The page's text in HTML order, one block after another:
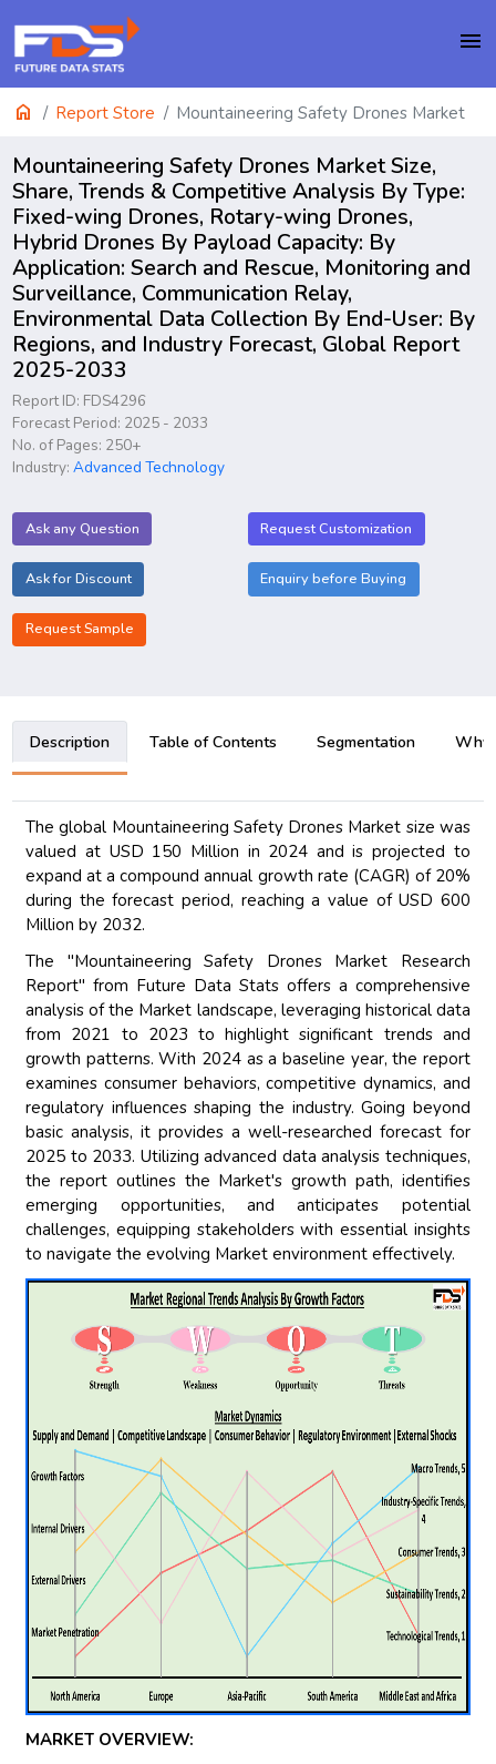
menu
home Report Store Mountaineering Safety Drones Market
Mountaineering Safety Drones Market Size,
Share, Trends & Competitive Analysis By Type:
Fixed-wing Drones, Rotary-wing Drones,
Hybrid Drones By Payload Capacity: By
Application: Search and Rescue, Monitoring and
Surveillance, Communication Relay,
Environmental Data Collection By End-User: By
Regions, and Industry Forecast, Global Report
2025-2033
Report ID: FDS4296
Forecast Period: 2025 - 2033
No. of Pages: 250+
Industry:Advanced Technology
Ask any Question Request Customization
Ask for Discount Enquiry before Buying
Request Sample
Description Table of Contents Segmentation Why
The global Mountaineering Safety Drones Market size was
valued at USD 150 Million in 2024 and is projected to
expand at a compound annual growth rate (CAGR) of 20%
during the forecast period, reaching a value of USD 600
Million by 2032.
The "Mountaineering Safety Drones Market Research
Report" from Future Data Stats offers a comprehensive
analysis of the Market landscape, leveraging historical data
from 2021 to 2023 to highlight significant trends and
growth patterns. With 2024 as a baseline year, the report
examines consumer behaviors, competitive dynamics, and
regulatory influences shaping the industry. Going beyond
basic analysis, it provides a well-researched forecast for
2025 to 2033. Utilizing advanced data analysis techniques,
the report outlines the Market's growth path, identifies
emerging opportunities, and anticipates potential
challenges, equipping stakeholders with essential insights
to navigate the evolving Market environment effectively.
MARKET OVERVIEW: